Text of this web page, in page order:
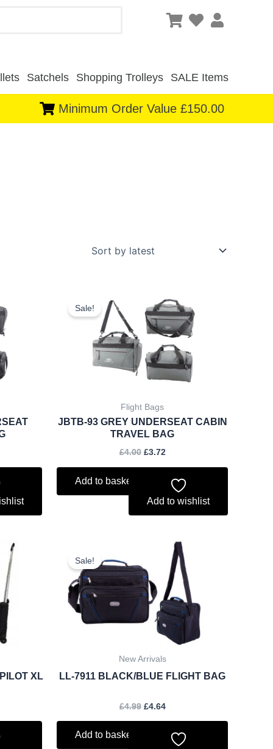
Satchels Shopping Trolleys SALE Items
Minimum Order Value £150.00
Sale!
Flight Bags
JBTB-93 GREY UNDERSEAT CABIN
TRAVEL BAG
£4.00
price
was:
£4.00.
£3.72
price
is:
£3.72.
Add to basket
Add to wishlist
XL
Sale!
New Arrivals
LL-7911 BLACK/BLUE FLIGHT BAG
£4.99
Original
was:
£4.99.
£4.64
Current
price
is:
£4.64.
Add to basket